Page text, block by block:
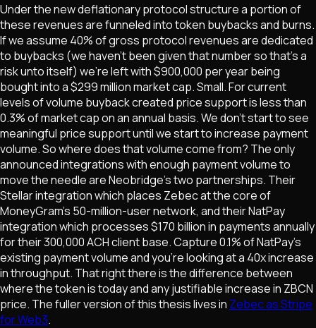
Under the new deflationary protocol structure a portion of
these revenues are funneled into token buybacks and burns.
If we assume 40% of gross protocol revenues are dedicated
to buybacks (we haven't been given that number so that's a
risk unto itself) we're left with $900,000 per year being
bought into a $299 million market cap. Small. For current
levels of volume buyback created price support is less than
0.3% of market cap on an annual basis. We don't start to see
meaningful price support until we start to increase payment
volume. So where does that volume come from? The only
announced integrations with enough payment volume to
move the needle are Neobridge's two partnerships. Their
Stellar integration which places Zebec at the core of
MoneyGram's 50-million-user network, and their NatPay
integration which processes $170 billion in payments annually
for their 300,000 ACH client base. Capture 0.1% of NatPay's
existing payment volume and you're looking at a 40x increase
in throughput. That right there is the difference between
where the token is today and any justifiable increase in ZBCN
price. The fuller version of this thesis lives in Zebec as Stripe
for Web3.